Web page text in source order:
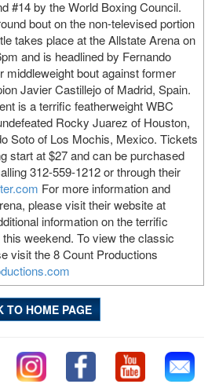
#14 by the World Boxing Council.
bout on the non-televised portion
takes place at the Allstate Arena on
and is headlined by Fernando
middleweight bout against former
Javier Castillejo of Madrid, Spain.
is a terrific featherweight WBC
Rocky Juarez of Houston,
Soto of Los Mochis, Mexico. Tickets
start at $27 and can be purchased
312-559-1212 or through their
For more information and
please visit their website at
information on the terrific
weekend. To view the classic
visit the 8 Count Productions
TO HOME PAGE